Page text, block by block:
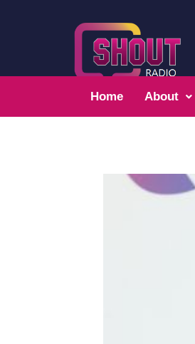
Home About